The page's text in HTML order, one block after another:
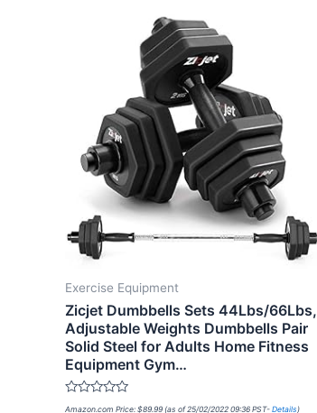
Exercise Equipment
Zicjet Dumbbells Sets 44Lbs/66Lbs,
Adjustable Weights Dumbbells Pair
Solid Steel for Adults Home Fitness
Equipment Gym…
Rated
Amazon.com Price: $89.99 (as of 25/02/2022 09:36 PST- Details )